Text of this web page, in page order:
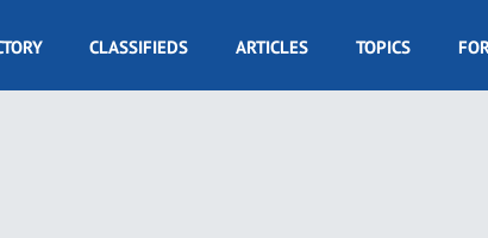
CLASSIFIEDS ARTICLES TOPICS